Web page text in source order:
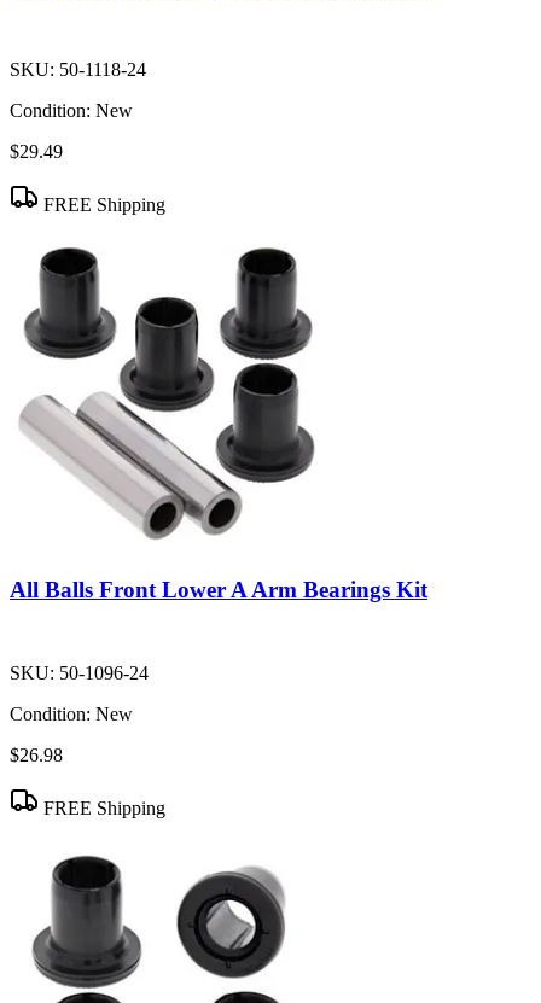
SKU: 50-1118-24
Condition: New
$29.49
FREE Shipping
All Balls Front Lower A Arm Bearings Kit
SKU: 50-1096-24
Condition: New
$26.98
FREE Shipping